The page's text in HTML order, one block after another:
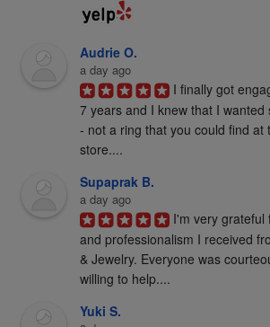
Audrie O.
a day ago
I finally got
7 years and I knew that I wanted
- not a ring that you could find at
store....
Supaprak B.
a day ago
I'm very grateful
and professionalism I received
& Jewelry. Everyone was
willing to help....
Yuki S.